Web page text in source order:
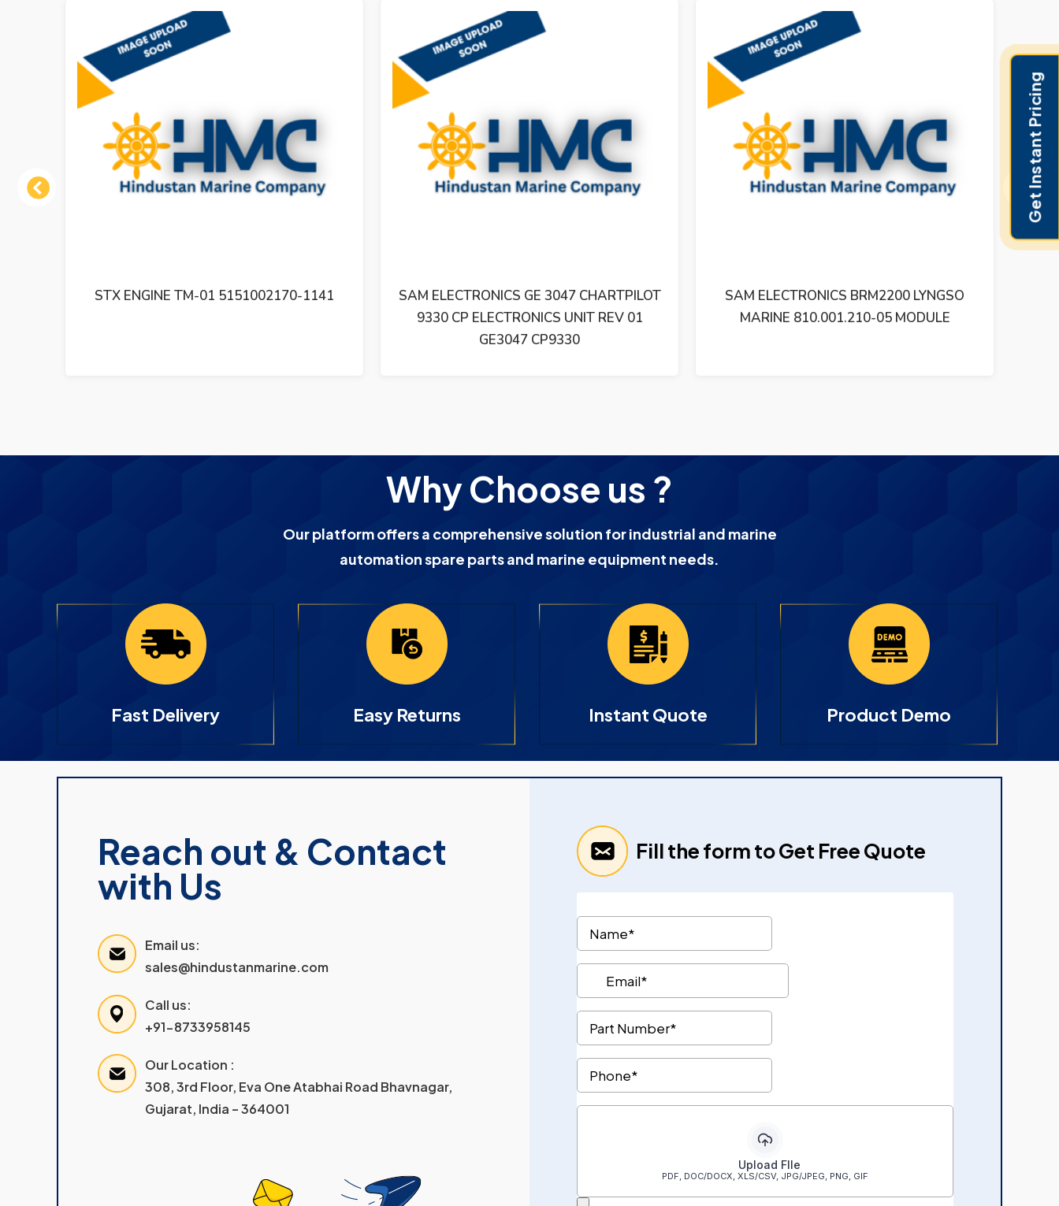
Previous
STX ENGINE TM-01 5151002170-1141
SAM ELECTRONICS GE 3047 CHARTPILOT
9330 CP ELECTRONICS UNIT REV 01
GE3047 CP9330
SAM ELECTRONICS BRM2200 LYNGSO
MARINE 810.001.210-05 MODULE
Why Choose us ?
Our platform offers a comprehensive solution for industrial and marine
automation spare parts and marine equipment needs.
Fast Delivery Easy Returns Instant Quote Product Demo
Reach out & Contact
with Us
Email us:
sales@hindustanmarine.com
Call us:
+91-8733958145
Our Location :
308, 3rd Floor, Eva One Atabhai Road Bhavnagar,
Gujarat, India – 364001
Fill the form to Get Free Quote
Get Instant Pricing